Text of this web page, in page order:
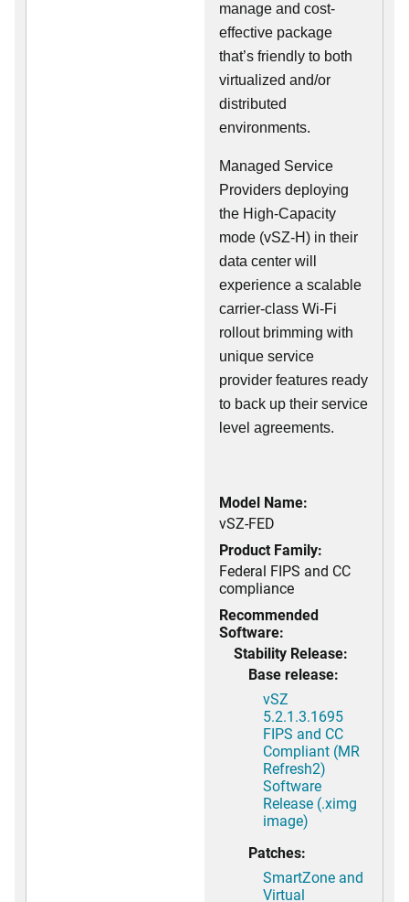
manage and cost-
effective package
that’s friendly to both
virtualized and/or
distributed
environments.
Managed Service
Providers deploying
the High-Capacity
mode (vSZ-H) in their
data center will
experience a scalable
carrier-class Wi-Fi
rollout brimming with
unique service
provider features ready
to back up their service
level agreements.
Model Name:
vSZ-FED
Product Family:
Federal FIPS and CC
compliance
Recommended
Software:
Stability Release:
Base release:
vSZ
5.2.1.3.1695
FIPS and CC
Compliant (MR
Refresh2)
Software
Release (.ximg
image)
Patches:
SmartZone and
Virtual